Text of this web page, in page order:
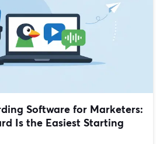
Software for Marketers:
Is the Easiest Starting